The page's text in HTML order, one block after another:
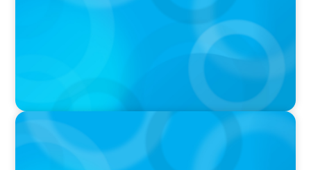
IN THE MEDIA
Intelligence is Now Commoditized – This
Changes Everything